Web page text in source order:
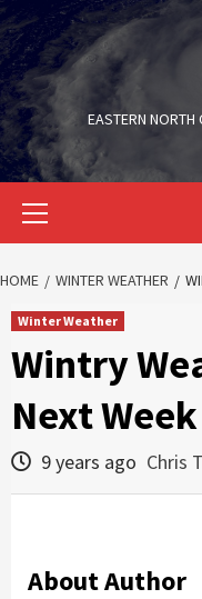
Skip
to
content
EASTERN NORTH
HOME WINTER WEATHER
Winter Weather
Wintry
Next Week
9 years ago Chris
About Author